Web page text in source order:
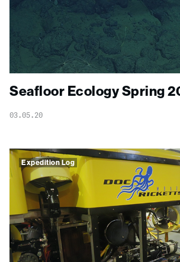
Seafloor Ecology Spring
03.05.20
Expedition Log